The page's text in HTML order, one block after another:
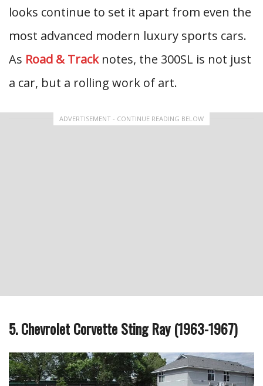
looks continue to set it apart from even the
most advanced modern luxury sports cars.
As Road & Tracknotes, the 300SL is not just
a car, but a rolling work of art.
ADVERTISEMENT - CONTINUE READING BELOW
5. Chevrolet Corvette Sting Ray (1963-1967)